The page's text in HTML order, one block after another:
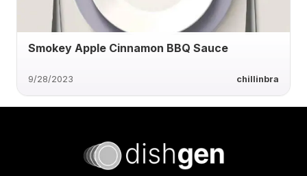
Smokey Apple Cinnamon BBQ Sauce
9/28/2023 chillinbra